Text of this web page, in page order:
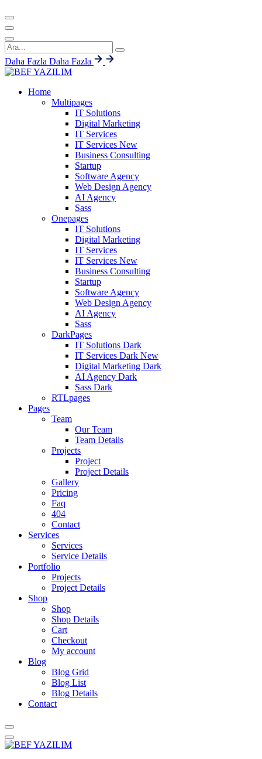
Daha Fazla Daha Fazla
Home
Multipages
IT Solutions
Digital Marketing
IT Services
IT Services New
Business Consulting
Startup
Software Agency
Web Design Agency
AI Agency
Sass
Onepages
IT Solutions
Digital Marketing
IT Services
IT Services New
Business Consulting
Startup
Software Agency
Web Design Agency
AI Agency
Sass
DarkPages
IT Solutions Dark
IT Services Dark New
Digital Marketing Dark
AI Agency Dark
Sass Dark
RTLpages
Pages
Team
Our Team
Team Details
Projects
Project
Project Details
Gallery
Pricing
Faq
404
Contact
Services
Services
Service Details
Portfolio
Projects
Project Details
Shop
Shop
Shop Details
Cart
Checkout
My account
Blog
Blog Grid
Blog List
Blog Details
Contact